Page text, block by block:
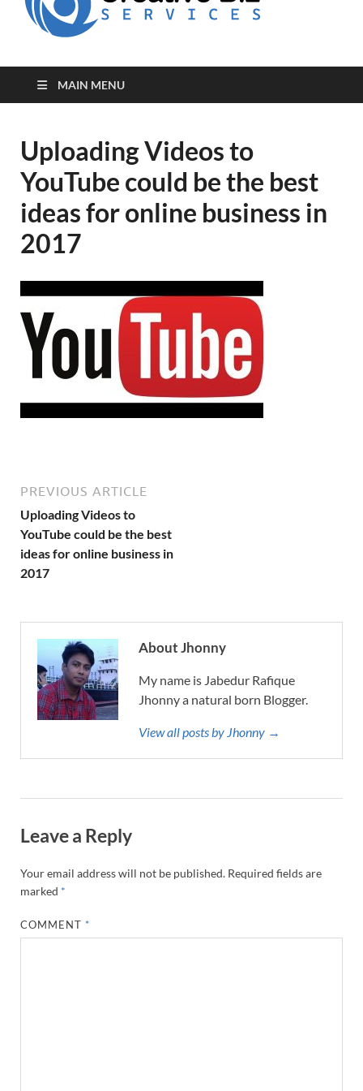
MAIN MENU
Uploading Videos to
YouTube could be the best
ideas for online business in
2017
PREVIOUS ARTICLE
Uploading Videos to
YouTube could be the best
ideas for online business in
2017
About Jhonny
My name is Jabedur Rafique
Jhonny a natural born Blogger.
View all posts by Jhonny →
Leave a Reply
Your email address will not be published. Required fields are
marked *
COMMENT *